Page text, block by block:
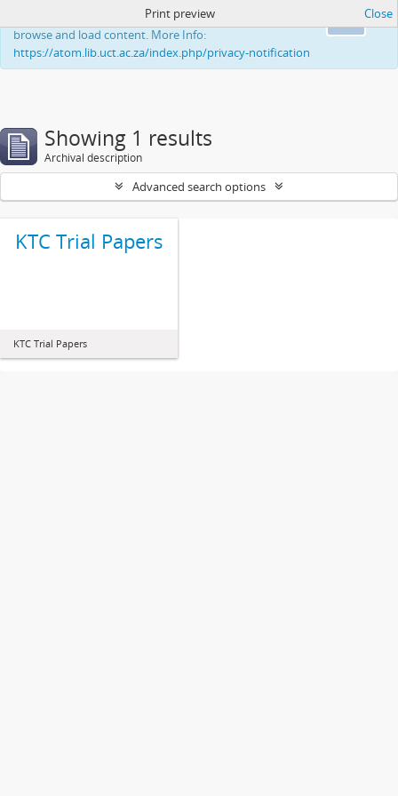
This website uses cookies to enhance your ability to
browse and load content. More Info:
https://atom.lib.uct.ac.za/index.php/privacy-notification
Print preview Close
Showing 1 results
Archival description
Advanced search options
KTC Trial Papers
KTC Trial Papers